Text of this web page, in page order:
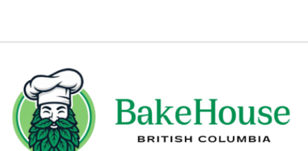
or
Ruin
Your
High
2026)
on
Marijuana?
(2026
Guide)